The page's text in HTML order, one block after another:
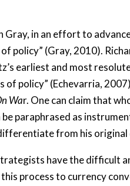
in an effort to
policy” (Gray, 2010).
earliest and most
policy” (Echevarria,
War. One can claim that
paraphrased as
from his original
have the difficult
process to currency